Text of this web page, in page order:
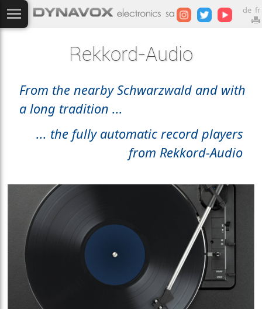
de fr
Rekkord-Audio
From the nearby Schwarzwald and with
a long tradition ...
... the fully automatic record players
from Rekkord-Audio